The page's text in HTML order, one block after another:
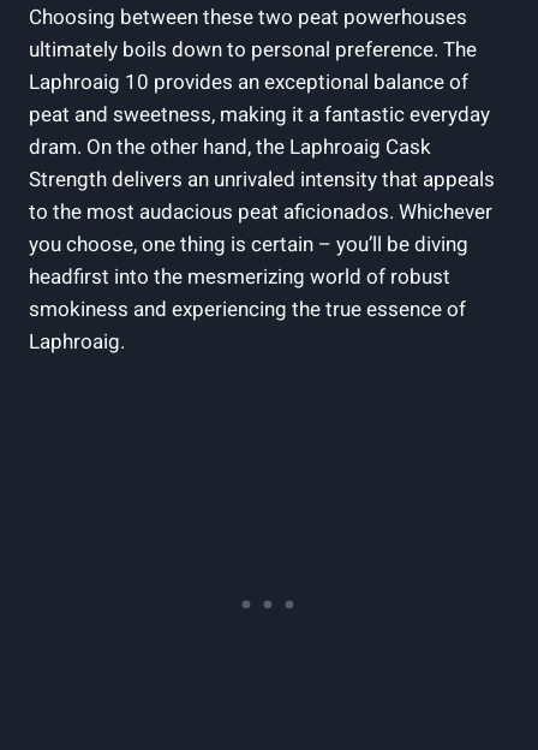
Choosing between these two peat powerhouses
ultimately boils down to personal preference. The
Laphroaig 10 provides an exceptional balance of
peat and sweetness, making it a fantastic everyday
dram. On the other hand, the Laphroaig Cask
Strength delivers an unrivaled intensity that appeals
to the most audacious peat aficionados. Whichever
you choose, one thing is certain – you’ll be diving
headfirst into the mesmerizing world of robust
smokiness and experiencing the true essence of
Laphroaig.